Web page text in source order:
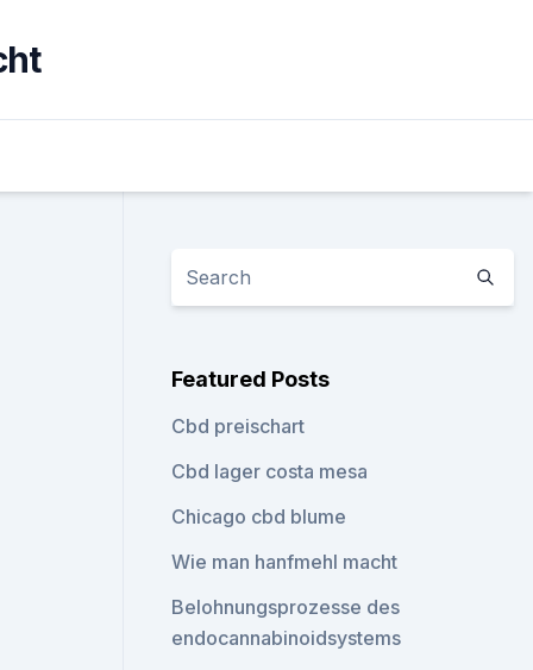
Featured Posts
Cbd preischart
Cbd lager costa mesa
Chicago cbd blume
Wie man hanfmehl macht
Belohnungsprozesse des
endocannabinoidsystems